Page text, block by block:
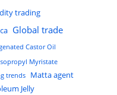
trading
Global trade
Castor Oil
Myristate
trends
Matta agent
Jelly